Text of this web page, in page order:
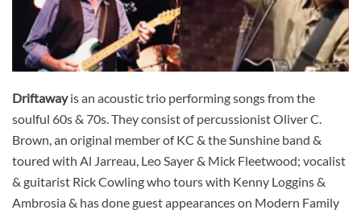
Driftawayis an acoustic trio performing songs from the
soulful 60s & 70s. They consist of percussionist Oliver C.
Brown, an original member of KC & the Sunshine band &
toured with Al Jarreau, Leo Sayer & Mick Fleetwood; vocalist
& guitarist Rick Cowling who tours with Kenny Loggins &
Ambrosia & has done guest appearances on Modern Family